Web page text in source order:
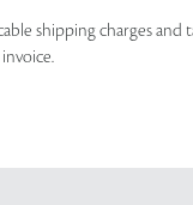
shipping charges